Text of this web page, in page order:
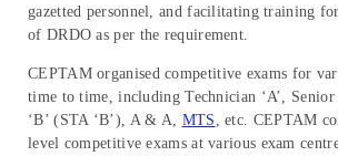
gazetted personnel, and facilitating training
of DRDO as per the requirement.
CEPTAM organised competitive exams for
time to time, including Technician ‘A’, Senior
‘B’ (STA ‘B’), A & A, MTS , etc. CEPTAM
level competitive exams at various exam